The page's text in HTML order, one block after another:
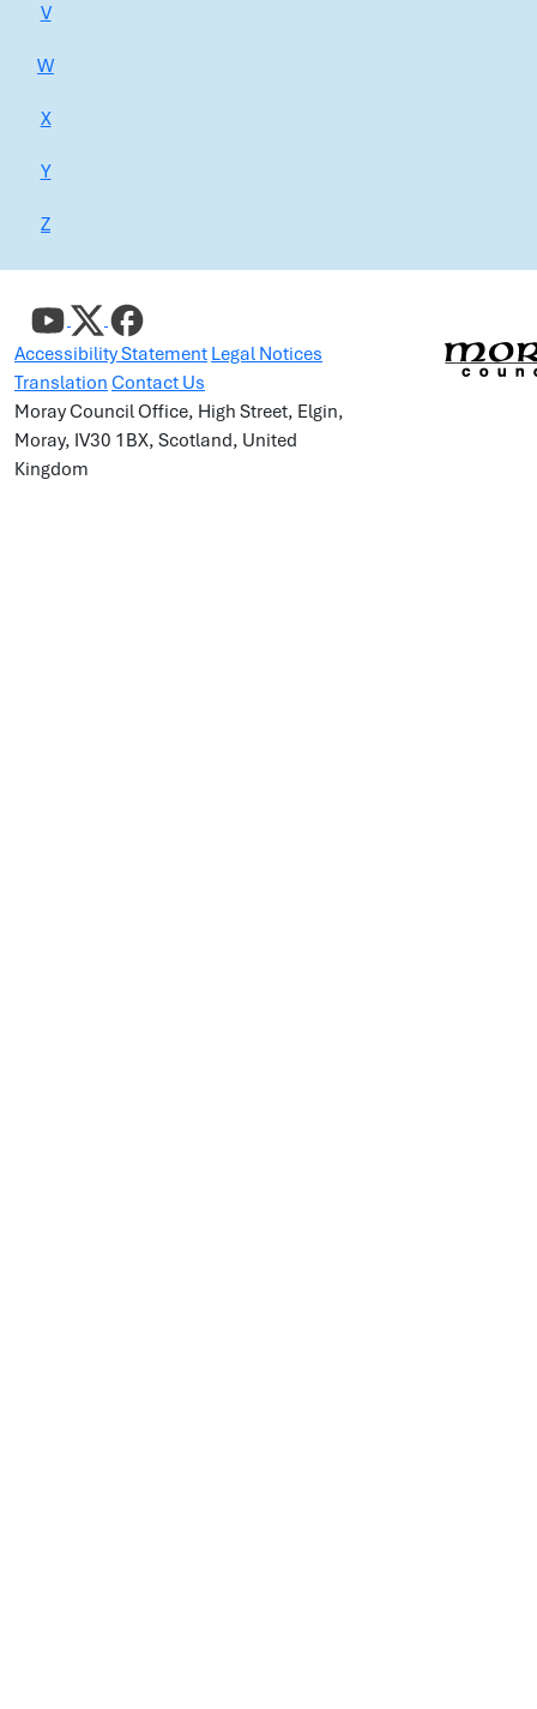
V
W
X
Y
Z
Accessibility Statement Legal Notices
Translation Contact Us
Moray Council Office, High Street, Elgin,
Moray, IV30 1BX, Scotland, United
Kingdom